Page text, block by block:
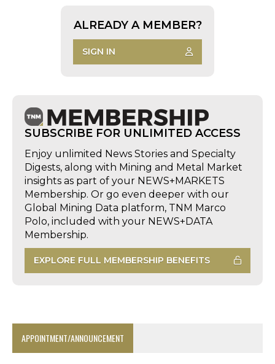
ALREADY A MEMBER?
SIGN IN
SUBSCRIBE FOR UNLIMITED ACCESS
Enjoy unlimited News Stories and Specialty
Digests, along with Mining and Metal Market
insights as part of your NEWS+MARKETS
Membership. Or go even deeper with our
Global Mining Data platform, TNM Marco
Polo, included with your NEWS+DATA
Membership.
EXPLORE FULL MEMBERSHIP BENEFITS
APPOINTMENT/ANNOUNCEMENT